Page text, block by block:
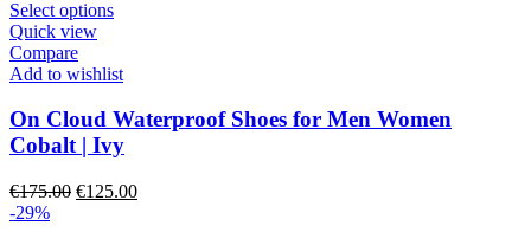
product
€175.00.
Select optionsThis
multiple
The
may
chosen
Quick view
Compare
Add to wishlist
On Cloud Waterproof Shoes for Men Women
Cobalt | Ivy
€175.00 Original
€125.00Current
-29%